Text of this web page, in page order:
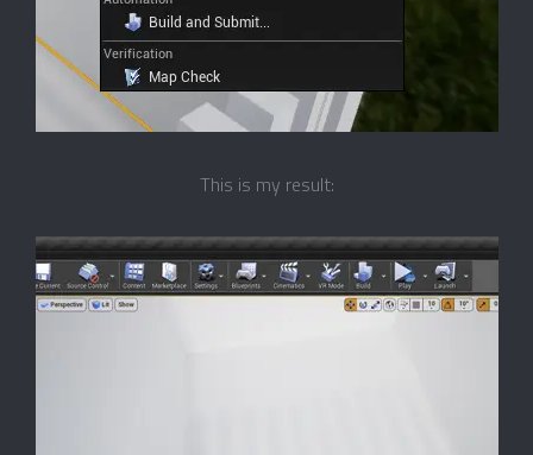
This is my result: